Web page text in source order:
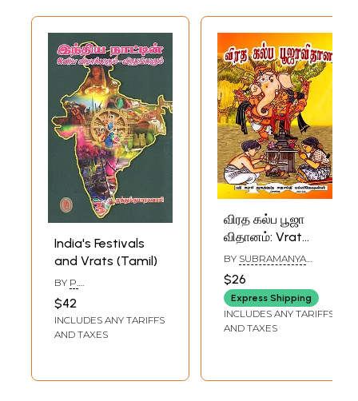
India's Festivals
and Vrats (Tamil)
BY P.
MUTHUKUMARASWAMY
$42
INCLUDES ANY TARIFFS
AND TAXES
விரத கல்ப பூஜா
விதானம்: Vrat
Kalpa Puja
Vidhanam (Tamil)
BY SUBRAMANYA
DIKSHITHAR
$26
Express Shipping
INCLUDES ANY TARIFFS
AND TAXES